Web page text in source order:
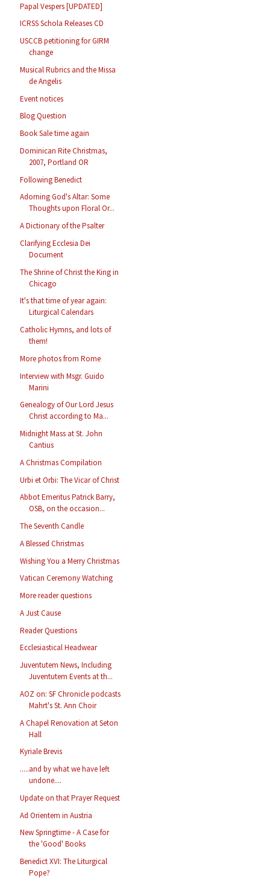
Papal Vespers [UPDATED]
ICRSS Schola Releases CD
USCCB petitioning for GIRM
change
Musical Rubrics and the Missa
de Angelis
Event notices
Blog Question
Book Sale time again
Dominican Rite Christmas,
2007, Portland OR
Following Benedict
Adorning God's Altar: Some
Thoughts upon Floral Or...
A Dictionary of the Psalter
Clarifying Ecclesia Dei
Document
The Shrine of Christ the King in
Chicago
It's that time of year again:
Liturgical Calendars
Catholic Hymns, and lots of
them!
More photos from Rome
Interview with Msgr. Guido
Marini
Genealogy of Our Lord Jesus
Christ according to Ma...
Midnight Mass at St. John
Cantius
A Christmas Compilation
Urbi et Orbi: The Vicar of Christ
Abbot Emeritus Patrick Barry,
OSB, on the occasion...
The Seventh Candle
A Blessed Christmas
Wishing You a Merry Christmas
Vatican Ceremony Watching
More reader questions
A Just Cause
Reader Questions
Ecclesiastical Headwear
Juventutem News, Including
Juventutem Events at th...
AOZ on: SF Chronicle podcasts
Mahrt's St. Ann Choir
A Chapel Renovation at Seton
Hall
Kyriale Brevis
.....and by what we have left
undone....
Update on that Prayer Request
Ad Orientem in Austria
New Springtime - A Case for
the 'Good' Books
Benedict XVI: The Liturgical
Pope?